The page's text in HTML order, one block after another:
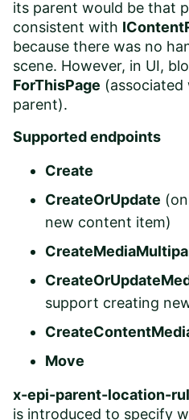
its parent would be that
consistent with
because there was no
scene. However, in UI,
ForThisPage
parent).
Supported endpoints
Create
CreateOrUpdate
new content item)
support creating
Move
x-epi-parent-location-
is introduced to specify